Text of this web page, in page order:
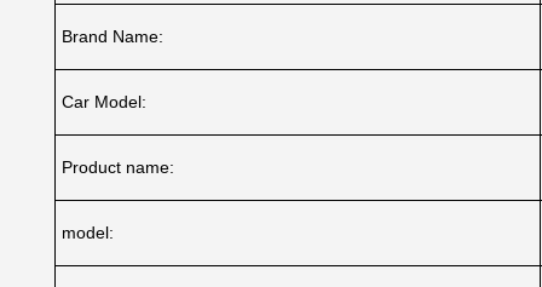
Brand Name:
Car Model:
Product name:
model: